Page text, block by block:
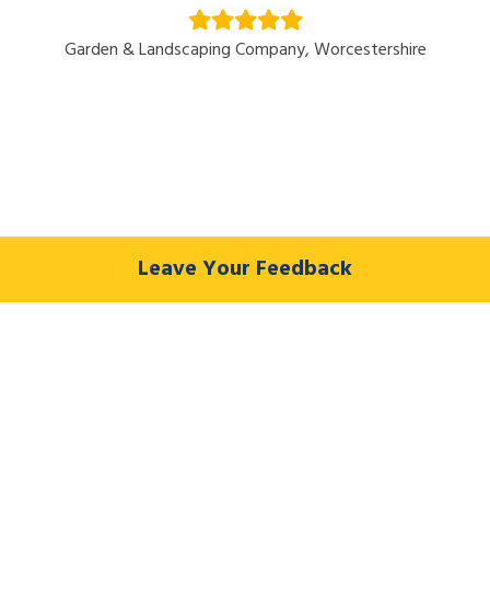
Garden & Landscaping Company, Worcestershire
Leave Your Feedback